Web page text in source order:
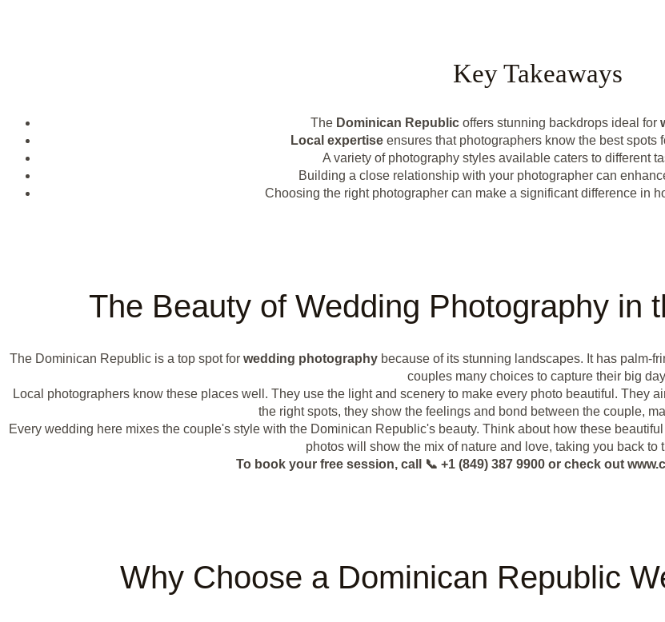
Key Takeaways
The Dominican Republicoffers stunning backdrops ideal for
Local expertise ensures that photographers know the best spots
A variety of photography styles available caters to different
Building a close relationship with your photographer can
Choosing the right photographer can make a significant difference in
The Beauty of Wedding Photography in
The Dominican Republic is a top spot for wedding photographybecause of its stunning landscapes. It has palm-
couples many choices to capture their big
Local photographers know these places well. They use the light and scenery to make every photo beautiful. They
the right spots, they show the feelings and bond between the couple,
Every wedding here mixes the couple's style with the Dominican Republic's beauty. Think about how these
photos will show the mix of nature and love, taking you back to
To book your free session, call 📞 +1 (849) 387 9900 or check out
Why Choose a Dominican Republic